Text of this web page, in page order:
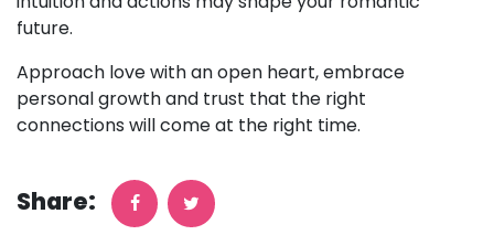
future.
Approach love with an open heart, embrace
personal growth and trust that the right
connections will come at the right time.
Share: